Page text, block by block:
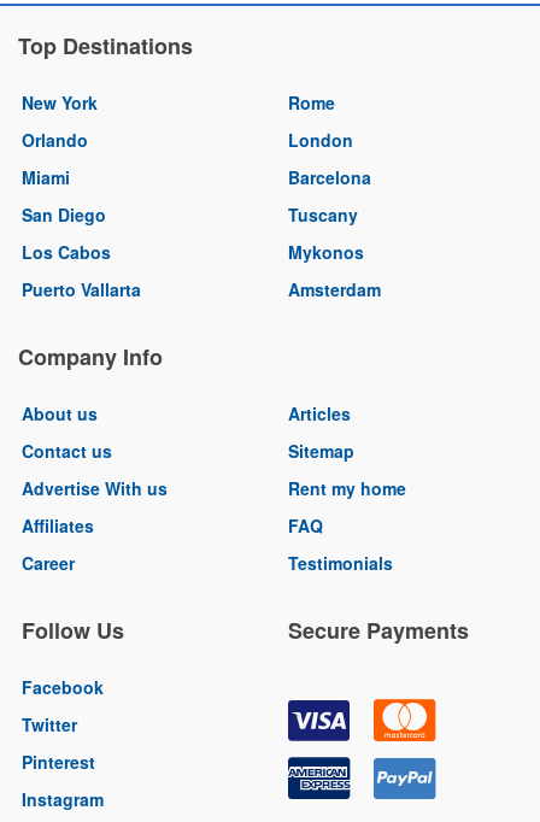
Top Destinations
New York
Orlando
Miami
San Diego
Los Cabos
Puerto Vallarta
Rome
London
Barcelona
Tuscany
Mykonos
Amsterdam
Company Info
About us
Contact us
Advertise With us
Affiliates
Career
Articles
Sitemap
Rent my home
FAQ
Testimonials
Follow Us
Facebook
Twitter
Pinterest
Instagram
Secure Payments